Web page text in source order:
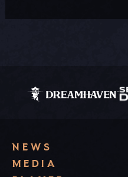
NEWS
MEDIA